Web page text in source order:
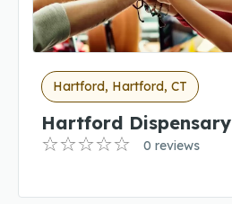
Hartford, Hartford, CT
Hartford Dispensary
0 reviews